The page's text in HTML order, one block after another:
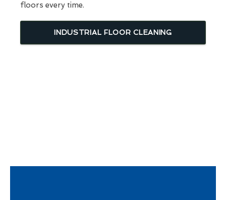
floors every time.
INDUSTRIAL FLOOR CLEANING